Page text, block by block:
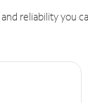
reliability you